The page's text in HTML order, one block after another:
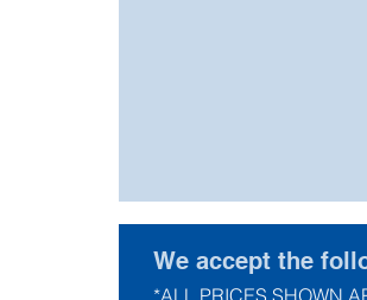
We accept the